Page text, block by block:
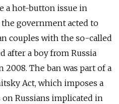
a hot-button issue in
the government acted to
couples with the so-called
after a boy from Russia
2008. The ban was part of a
Act, which imposes a
on Russians implicated in